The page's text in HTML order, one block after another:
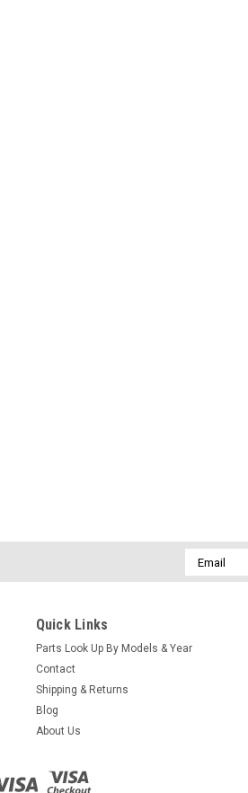
O-ring for Hydroflow valve
O-ring for Hydroflow valve assembly.
MSRP: $2.50 Was:$2.50
Now: $1.80
Email
Address
Quick Links
Parts Look Up By Models & Year
Contact
Shipping & Returns
Blog
About Us